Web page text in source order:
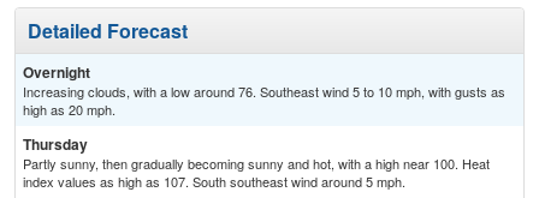
Detailed Forecast
Overnight
Increasing clouds, with a low around 76. Southeast wind 5 to 10 mph, with gusts as
high as 20 mph.
Thursday
Partly sunny, then gradually becoming sunny and hot, with a high near 100. Heat
index values as high as 107. South southeast wind around 5 mph.